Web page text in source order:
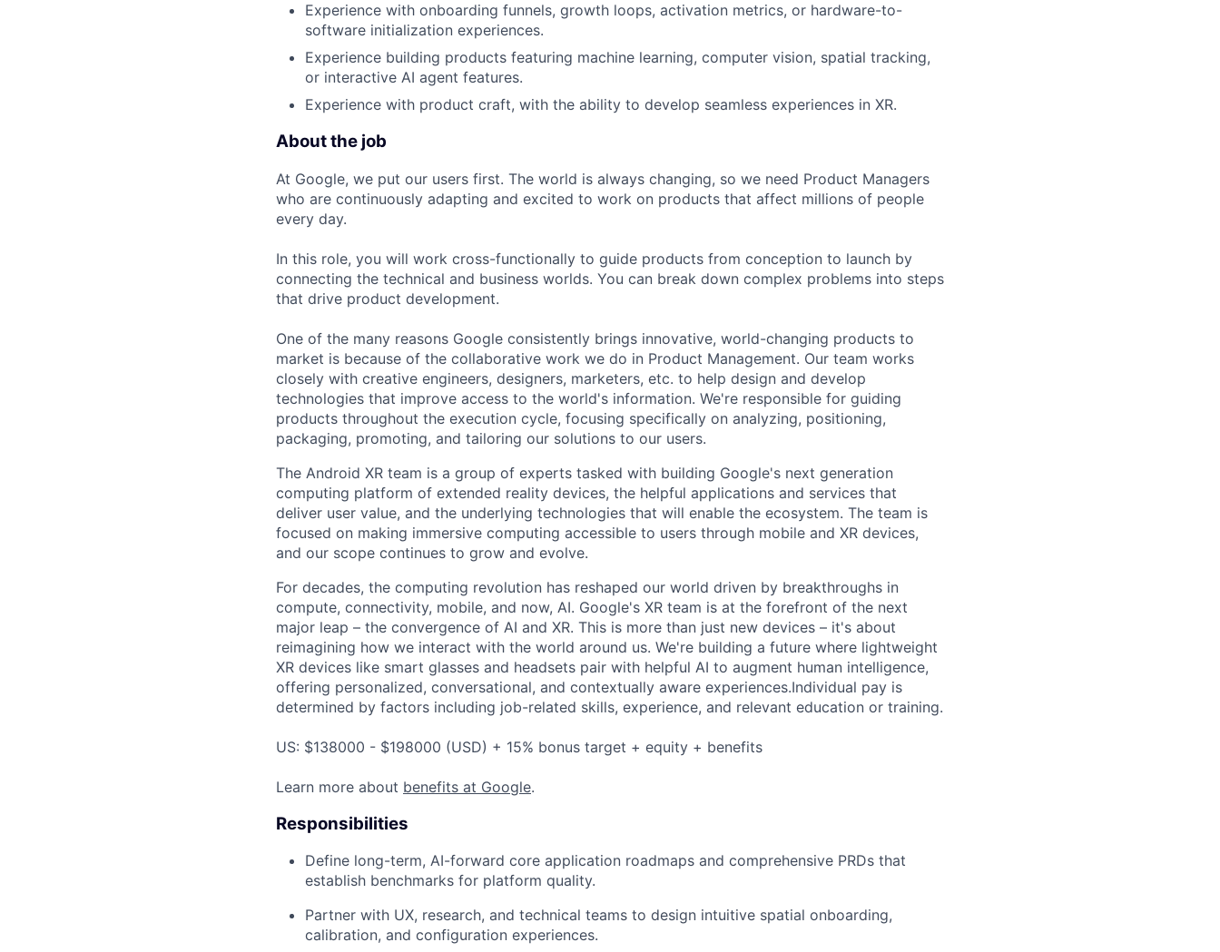
Experience with onboarding funnels, growth loops, activation metrics, or hardware-to-
software initialization experiences.
Experience building products featuring machine learning, computer vision, spatial tracking,
or interactive AI agent features.
Experience with product craft, with the ability to develop seamless experiences in XR.
About the job
At Google, we put our users first. The world is always changing, so we need Product Managers
who are continuously adapting and excited to work on products that affect millions of people
every day.
In this role, you will work cross-functionally to guide products from conception to launch by
connecting the technical and business worlds. You can break down complex problems into steps
that drive product development.
One of the many reasons Google consistently brings innovative, world-changing products to
market is because of the collaborative work we do in Product Management. Our team works
closely with creative engineers, designers, marketers, etc. to help design and develop
technologies that improve access to the world's information. We're responsible for guiding
products throughout the execution cycle, focusing specifically on analyzing, positioning,
packaging, promoting, and tailoring our solutions to our users.
The Android XR team is a group of experts tasked with building Google's next generation
computing platform of extended reality devices, the helpful applications and services that
deliver user value, and the underlying technologies that will enable the ecosystem. The team is
focused on making immersive computing accessible to users through mobile and XR devices,
and our scope continues to grow and evolve.
For decades, the computing revolution has reshaped our world driven by breakthroughs in
compute, connectivity, mobile, and now, AI. Google's XR team is at the forefront of the next
major leap – the convergence of AI and XR. This is more than just new devices – it's about
reimagining how we interact with the world around us. We're building a future where lightweight
XR devices like smart glasses and headsets pair with helpful AI to augment human intelligence,
offering personalized, conversational, and contextually aware experiences.Individual pay is
determined by factors including job-related skills, experience, and relevant education or training.
US: $138000 - $198000 (USD) + 15% bonus target + equity + benefits
Learn more about benefits at Google.
Responsibilities
Define long-term, AI-forward core application roadmaps and comprehensive PRDs that
establish benchmarks for platform quality.
Partner with UX, research, and technical teams to design intuitive spatial onboarding,
calibration, and configuration experiences.